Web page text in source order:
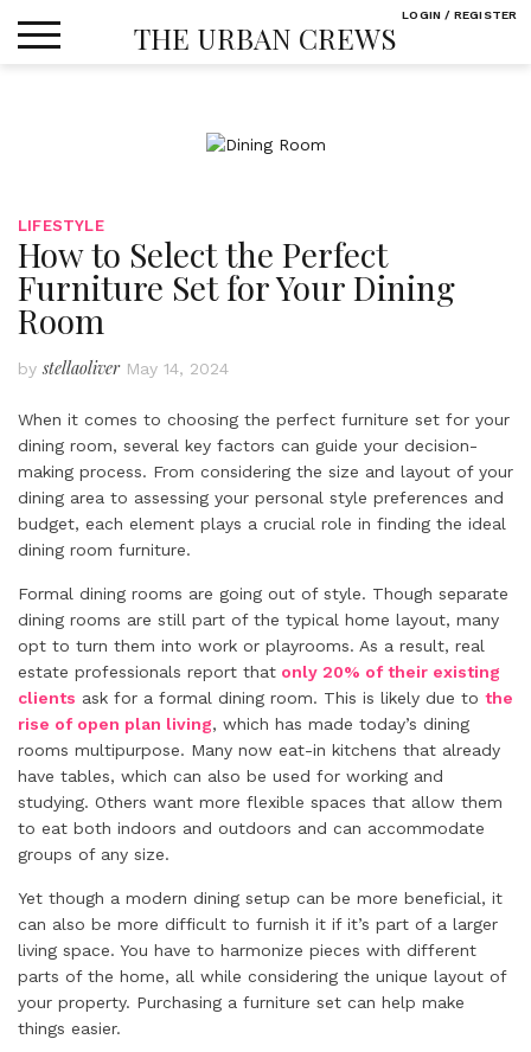
THE URBAN CREWS
LIFESTYLE
How to Select the Perfect
Furniture Set for Your Dining
Room
bystellaoliver May 14, 2024
When it comes to choosing the perfect furniture set for your
dining room, several key factors can guide your decision-
making process. From considering the size and layout of your
dining area to assessing your personal style preferences and
budget, each element plays a crucial role in finding the ideal
dining room furniture.
Formal dining rooms are going out of style. Though separate
dining rooms are still part of the typical home layout, many
opt to turn them into work or playrooms. As a result, real
estate professionals report that only 20% of their existing
clients ask for a formal dining room. This is likely due to the
rise of open plan living, which has made today’s dining
rooms multipurpose. Many now eat-in kitchens that already
have tables, which can also be used for working and
studying. Others want more flexible spaces that allow them
to eat both indoors and outdoors and can accommodate
groups of any size.
Yet though a modern dining setup can be more beneficial, it
can also be more difficult to furnish it if it’s part of a larger
living space. You have to harmonize pieces with different
parts of the home, all while considering the unique layout of
your property. Purchasing a furniture set can help make
things easier.
LOGIN / REGISTER